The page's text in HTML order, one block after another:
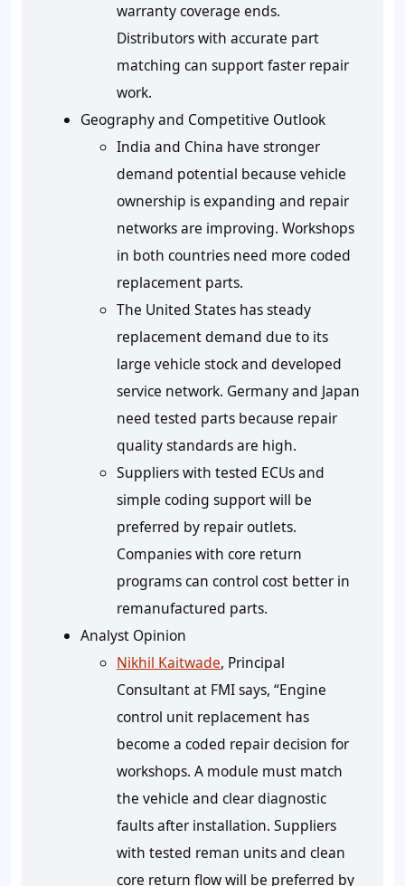
warranty coverage ends.
Distributors with accurate part
matching can support faster repair
work.
Geography and Competitive Outlook
India and China have stronger
demand potential because vehicle
ownership is expanding and repair
networks are improving. Workshops
in both countries need more coded
replacement parts.
The United States has steady
replacement demand due to its
large vehicle stock and developed
service network. Germany and Japan
need tested parts because repair
quality standards are high.
Suppliers with tested ECUs and
simple coding support will be
preferred by repair outlets.
Companies with core return
programs can control cost better in
remanufactured parts.
Analyst Opinion
Nikhil Kaitwade, Principal
Consultant at FMI says, “Engine
control unit replacement has
become a coded repair decision for
workshops. A module must match
the vehicle and clear diagnostic
faults after installation. Suppliers
with tested reman units and clean
core return flow will be preferred by